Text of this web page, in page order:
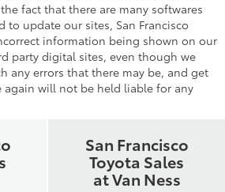
fact that there are many softwares
to update our sites, San Francisco
information being shown on our
party digital sites, even though we
any errors that there may be, and get
again will not be held liable for any
San Francisco
Toyota Sales
at Van Ness